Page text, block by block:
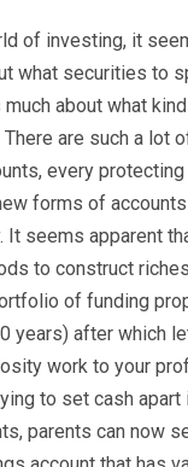
of investing, it
what securities to
about what
are such a lot
every protecting
forms of
It seems apparent
to construct
of funding
years) after which
work to your
to set cash apart
parents can now